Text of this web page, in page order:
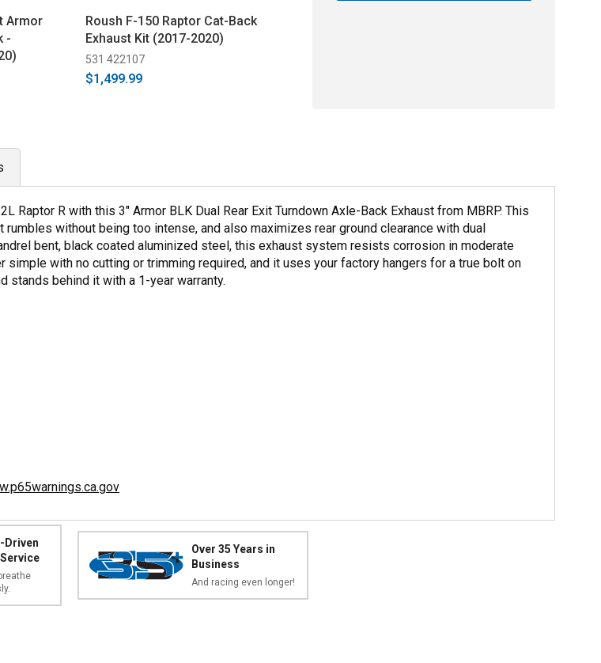
Armor
-
Roush F-150 Raptor Cat-Back
Exhaust Kit (2017-2020)
531 422107
$1,499.99
R with this 3" Armor BLK Dual Rear Exit Turndown Axle-Back Exhaust from MBRP. This
without being too intense, and also maximizes rear ground clearance with dual
bent, black coated aluminized steel, this exhaust system resists corrosion in moderate
with no cutting or trimming required, and it uses your factory hangers for a true bolt on
stands behind it with a 1-year warranty.
Driven
Over 35 Years in
Business
And racing even longer!